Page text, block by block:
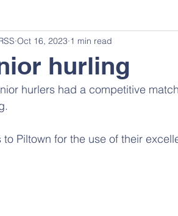
hurling
Oct 16, 2023 1 min read
hurlers had a competitive
to Piltown for the use of their